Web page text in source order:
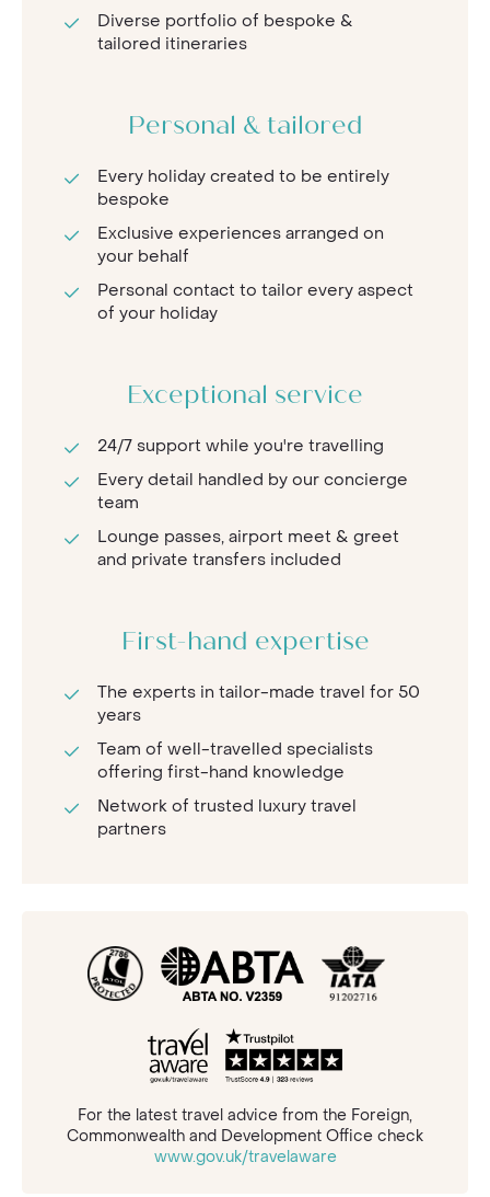
Diverse portfolio of bespoke &
tailored itineraries
Personal & tailored
Every holiday created to be entirely
bespoke
Exclusive experiences arranged on
your behalf
Personal contact to tailor every aspect
of your holiday
Exceptional service
24/7 support while you're travelling
Every detail handled by our concierge
team
Lounge passes, airport meet & greet
and private transfers included
First-hand expertise
The experts in tailor-made travel for 50
years
Team of well-travelled specialists
offering first-hand knowledge
Network of trusted luxury travel
partners
For the latest travel advice from the Foreign,
Commonwealth and Development Office check
www.gov.uk/travelaware